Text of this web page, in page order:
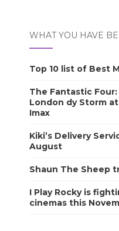
WHAT YOU HAVE
Top 10 list of Best
The Fantastic
London dy Storm
Imax
Kiki’s Delivery
August
Shaun The Sheep
I Play Rocky is
cinemas this